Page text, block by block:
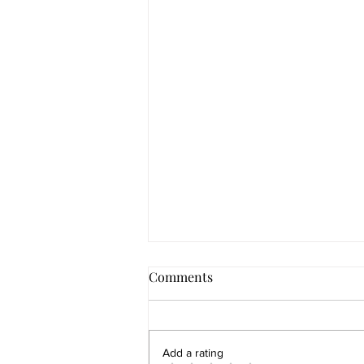
Comments
Add a rating